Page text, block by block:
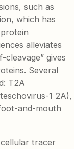
such as
which has
alleviates
cleavage” gives
Several
T2A
1 2A),
and-mouth
tracer